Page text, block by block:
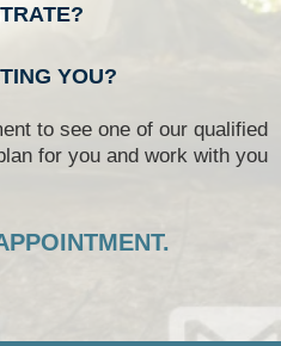
YOU?
to see one of our qualified
for you and work with you